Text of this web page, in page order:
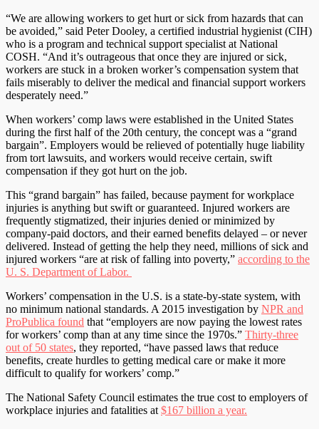
“We are allowing workers to get hurt or sick from hazards that can
be avoided,” said Peter Dooley, a certified industrial hygienist (CIH)
who is a program and technical support specialist at National
COSH. “And it’s outrageous that once they are injured or sick,
workers are stuck in a broken worker’s compensation system that
fails miserably to deliver the medical and financial support workers
desperately need.”
When workers’ comp laws were established in the United States
during the first half of the 20th century, the concept was a “grand
bargain”. Employers would be relieved of potentially huge liability
from tort lawsuits, and workers would receive certain, swift
compensation if they got hurt on the job.
This “grand bargain” has failed, because payment for workplace
injuries is anything but swift or guaranteed. Injured workers are
frequently stigmatized, their injuries denied or minimized by
company-paid doctors, and their earned benefits delayed – or never
delivered. Instead of getting the help they need, millions of sick and
injured workers “are at risk of falling into poverty,” according to the
U. S. Department of Labor.
Workers’ compensation in the U.S. is a state-by-state system, with
no minimum national standards. A 2015 investigation by NPR and
ProPublica found that “employers are now paying the lowest rates
for workers’ comp than at any time since the 1970s.” Thirty-three
out of 50 states, they reported, “have passed laws that reduce
benefits, create hurdles to getting medical care or make it more
difficult to qualify for workers’ comp.”
The National Safety Council estimates the true cost to employers of
workplace injuries and fatalities at $167 billion a year.